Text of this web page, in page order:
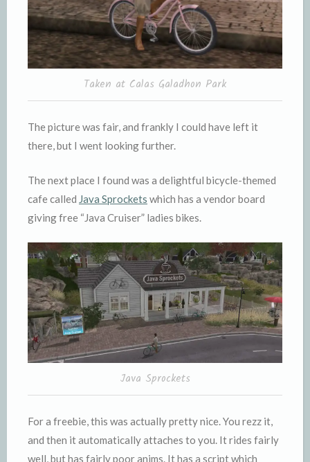
Taken at Calas Galadhon Park
The picture was fair, and frankly I could have left it
there, but I went looking further.
The next place I found was a delightful bicycle-themed
cafe called Java Sprockets which has a vendor board
giving free “Java Cruiser” ladies bikes.
Java Sprockets
For a freebie, this was actually pretty nice. You rezz it,
and then it automatically attaches to you. It rides fairly
well, but has fairly poor anims. It has a script which